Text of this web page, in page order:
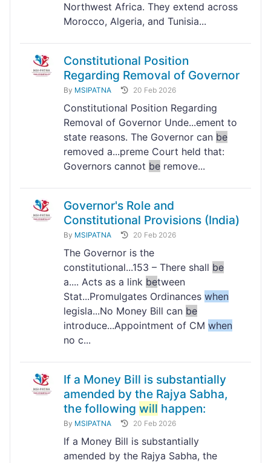
Northwest Africa. They extend across
Morocco, Algeria, and Tunisia...
Constitutional Position
Regarding Removal of Governor
By MSIPATNA 20 Feb 2026
Constitutional Position Regarding
Removal of Governor Unde...ement to
state reasons. The Governor can be
removed a...preme Court held that:
Governors cannot be remove...
Governor's Role and
Constitutional Provisions (India)
By MSIPATNA 20 Feb 2026
The Governor is the
constitutional...153 – There shall be
a.... Acts as a link between
Stat...Promulgates Ordinances when
legisla...No Money Bill can be
introduce...Appointment of CM when
no c...
If a Money Bill is substantially
amended by the Rajya Sabha,
the following will happen:
By MSIPATNA 20 Feb 2026
If a Money Bill is substantially
amended by the Rajya Sabha, the